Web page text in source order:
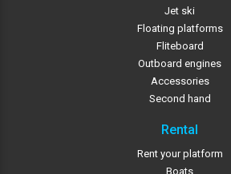
Jet ski
Floating platforms
Fliteboard
Outboard engines
Accessories
Second hand
Rental
Rent your platform
Boats